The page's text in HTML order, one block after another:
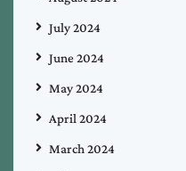
July 2024
June 2024
May 2024
April 2024
March 2024